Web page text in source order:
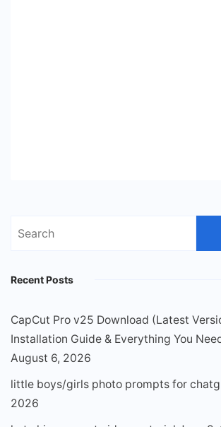
Search
Recent Posts
CapCut Pro v25 Download (Latest
Installation Guide & Everything You
August 6, 2026
little boys/girls photo prompts for
2026